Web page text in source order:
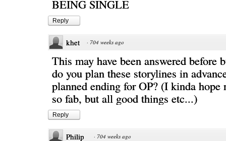
BEING SINGLE
Reply
khet · 704 weeks ago
This may have been answered before
do you plan these storylines in
planned ending for OP? (I kinda hope
so fab, but all good things etc...)
Reply
Philip · 704 weeks ago